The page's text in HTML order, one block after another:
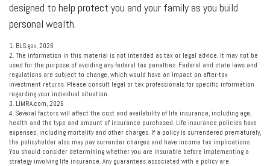
designed to help protect you and your family as you build
personal wealth.
1. BLS.gov, 2026
2. The information in this material is not intended as tax or legal advice. It may not be
used for the purpose of avoiding any federal tax penalties. Federal and state laws and
regulations are subject to change, which would have an impact on after-tax
investment returns. Please consult legal or tax professionals for specific information
regarding your individual situation.
3. LIMRA.com, 2026
4. Several factors will affect the cost and availability of life insurance, including age,
health and the type and amount of insurance purchased. Life insurance policies have
expenses, including mortality and other charges. If a policy is surrendered prematurely,
the policyholder also may pay surrender charges and have income tax implications.
You should consider determining whether you are insurable before implementing a
strategy involving life insurance. Any guarantees associated with a policy are